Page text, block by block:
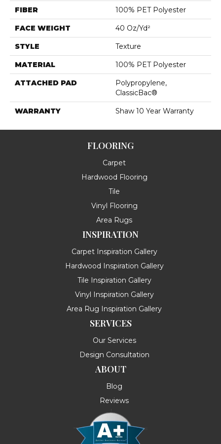
FIBER 100% PET Polyester
FACE WEIGHT 40 Oz/yd²
STYLE Texture
MATERIAL 100% PET Polyester
ATTACHED PAD
Polypropylene,
ClassicBac®
WARRANTY Shaw 10 Year Warranty
FLOORING
Carpet
Hardwood Flooring
Tile
Vinyl Flooring
Area Rugs
INSPIRATION
Carpet Inspiration Gallery
Hardwood Inspiration Gallery
Tile Inspiration Gallery
Vinyl Inspiration Gallery
Area Rug Inspiration Gallery
SERVICES
Our Services
Design Consultation
ABOUT
Blog
Reviews